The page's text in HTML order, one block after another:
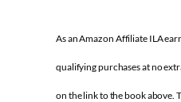
As an Amazon Affiliate ILA
qualifying purchases at no
on the link to the book above.